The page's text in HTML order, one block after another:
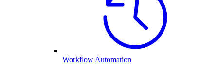
Workflow Automation